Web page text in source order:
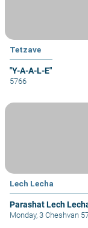
Tetzave
"Y-A-A-L-E"
5766
Lech Lecha
Parashat Lech
Monday, 3 Cheshvan